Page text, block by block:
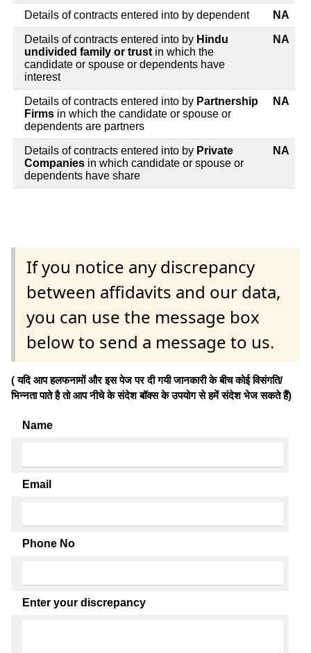
Details of contracts entered into by dependent NA
Details of contracts entered into by Hindu
undivided family or trust in which the
candidate or spouse or dependents have
interest
NA
Details of contracts entered into by Partnership
Firms in which the candidate or spouse or
dependents are partners
NA
Details of contracts entered into by Private
Companies in which candidate or spouse or
dependents have share
NA
If you notice any discrepancy
between affidavits and our data,
you can use the message box
below to send a message to us.
( यदि आप हलफनामों और इस पेज पर दी गयी जानकारी के बीच कोई विसंगति/
भिन्नता पाते है तो आप नीचे के संदेश बॉक्स के उपयोग से हमें संदेश भेज सकते हैं)
Name
Email
Phone No
Enter your discrepancy